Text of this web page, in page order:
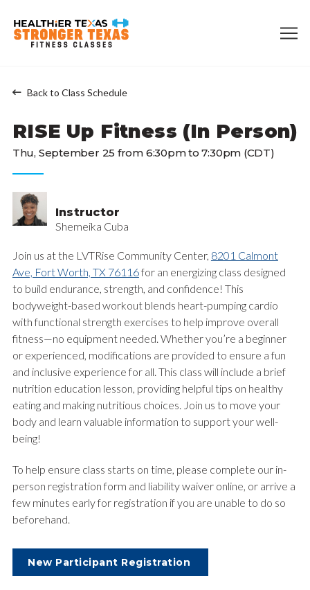
Back to Class Schedule
RISE Up Fitness (In Person)
Thu, September 25 from 6:30pm to 7:30pm (CDT)
Instructor
Shemeika Cuba
Join us at the LVTRise Community Center, 8201 Calmont
Ave, Fort Worth, TX 76116for an energizing class designed
to build endurance, strength, and confidence! This
bodyweight-based workout blends heart-pumping cardio
with functional strength exercises to help improve overall
fitness—no equipment needed. Whether you’re a beginner
or experienced, modifications are provided to ensure a fun
and inclusive experience for all. This class will include a brief
nutrition education lesson, providing helpful tips on healthy
eating and making nutritious choices. Join us to move your
body and learn valuable information to support your well-
being!
To help ensure class starts on time, please complete our in-
person registration form and liability waiver online, or arrive a
few minutes early for registration if you are unable to do so
beforehand.
New Participant Registration